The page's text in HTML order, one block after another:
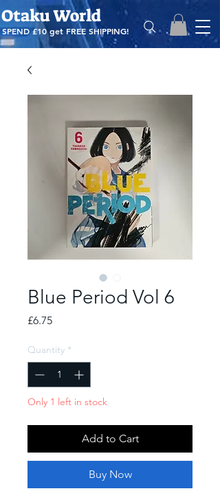
Otaku World
SPEND £10 get FREE SHIPPING!
Blue Period Vol 6
£6.75Price
Quantity *
Only 1 left in stock
Add to Cart
Buy Now